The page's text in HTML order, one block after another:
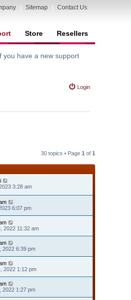
Sitemap Contact Us
Store Resellers
you have a new support
Login
30 topics • Page 1 of 1
3:28 am
6:07 pm
2022 11:32 am
2022 6:39 pm
2022 1:12 pm
2022 1:27 pm